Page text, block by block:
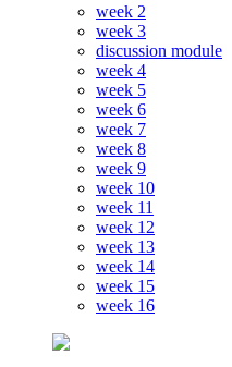
week 2
week 3
discussion module
week 4
week 5
week 6
week 7
week 8
week 9
week 10
week 11
week 12
week 13
week 14
week 15
week 16